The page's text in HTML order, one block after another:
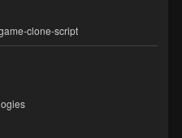
clone-script